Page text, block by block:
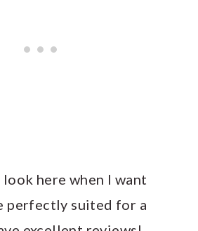
look here when I want
perfectly suited for a